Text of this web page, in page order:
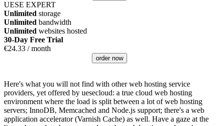
UESE EXPERT
Unlimited storage
Unlimited bandwidth
Unlimited websites hosted
30-Day Free Trial
€24.33 / month
order now
Here's what you will not find with other web hosting service
providers, yet offered by uesecloud: a true cloud web hosting
environment where the load is split between a lot of web hosting
servers; InnoDB, Memcached and Node.js support; there's a web
application accelerator (Varnish Cache) as well. Have a gaze at the